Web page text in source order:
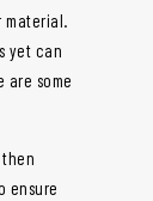
material.
yet can
some
ensure